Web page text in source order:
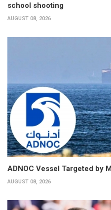
school shooting
AUGUST 08, 2026
ADNOC Vessel Targeted by
AUGUST 08, 2026